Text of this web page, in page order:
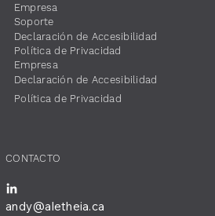
​CONTACTO
andy@aletheia.ca
​Empresa
​Soporte
​Declaración de Accesibilidad
​Política de Privacidad
​Empresa
​Declaración de Accesibilidad
​Política de Privacidad